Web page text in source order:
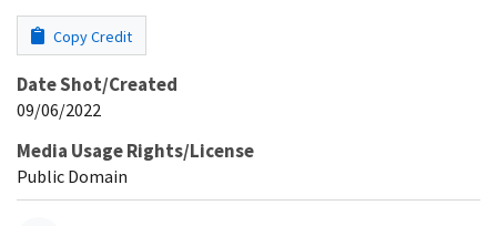
Copy Credit
Date Shot/Created
09/06/2022
Media Usage Rights/License
Public Domain